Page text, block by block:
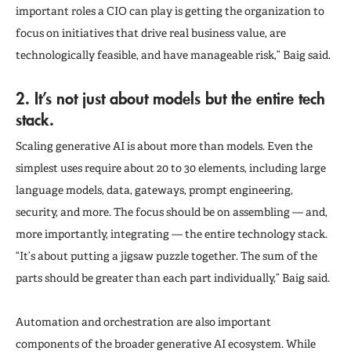
important roles a CIO can play is getting the organization to
focus on initiatives that drive real business value, are
technologically feasible, and have manageable risk,” Baig said.
2. It’s not just about models but the entire tech
stack.
Scaling generative AI is about more than models. Even the
simplest uses require about 20 to 30 elements, including large
language models, data, gateways, prompt engineering,
security, and more. The focus should be on assembling — and,
more importantly, integrating — the entire technology stack.
“It’s about putting a jigsaw puzzle together. The sum of the
parts should be greater than each part individually,” Baig said.
Automation and orchestration are also important
components of the broader generative AI ecosystem. While